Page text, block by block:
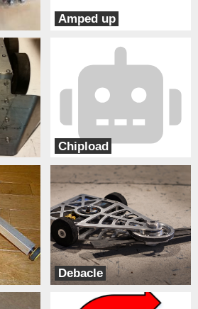
Amped up
Chipload
Debacle
Team Velocity